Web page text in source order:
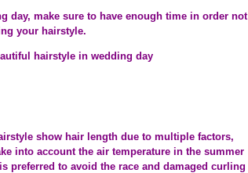
day, make sure to have enough time in order not
your hairstyle.
show hair length due to multiple factors,
into account the air temperature in the summer
preferred to avoid the race and damaged curling